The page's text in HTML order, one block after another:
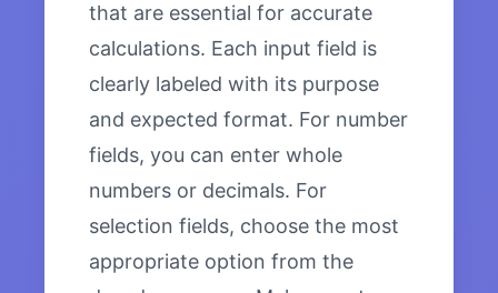
that are essential for accurate
calculations. Each input field is
clearly labeled with its purpose
and expected format. For number
fields, you can enter whole
numbers or decimals. For
selection fields, choose the most
appropriate option from the